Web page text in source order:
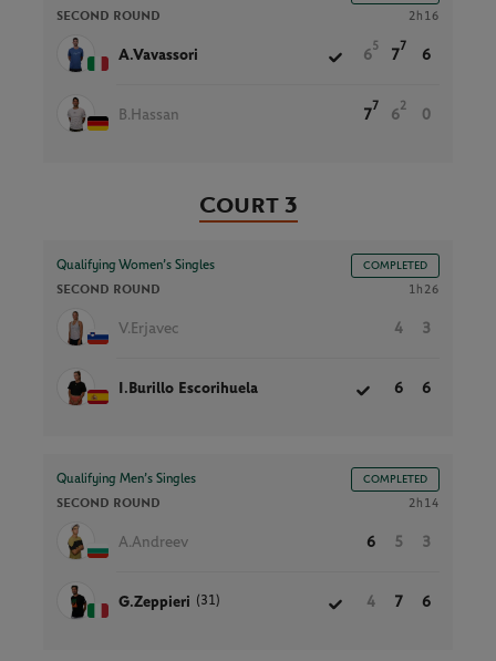
SECOND ROUND 2h16
A.Vavassori 6
5
7
7
6
B.Hassan 7
7
6
2
0
Court 3
Qualifying Women’s Singles COMPLETED
SECOND ROUND 1h26
V.Erjavec 4 3
I.Burillo Escorihuela 6 6
Qualifying Men’s Singles COMPLETED
SECOND ROUND 2h14
A.Andreev 6 5 3
G.Zeppieri (31) 4 7 6